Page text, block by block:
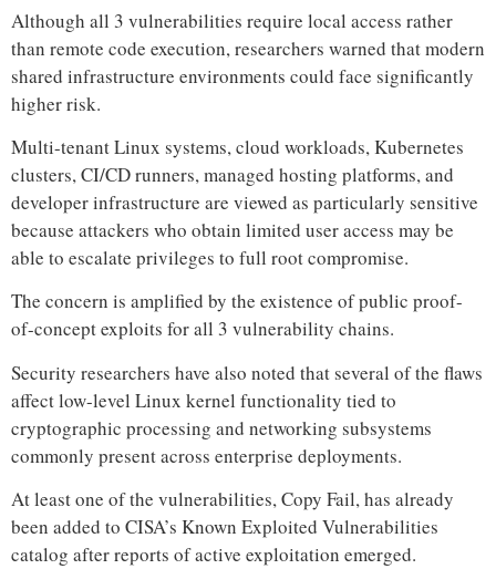
Although all 3 vulnerabilities require local access rather
than remote code execution, researchers warned that modern
shared infrastructure environments could face significantly
higher risk.
Multi-tenant Linux systems, cloud workloads, Kubernetes
clusters, CI/CD runners, managed hosting platforms, and
developer infrastructure are viewed as particularly sensitive
because attackers who obtain limited user access may be
able to escalate privileges to full root compromise.
The concern is amplified by the existence of public proof-
of-concept exploits for all 3 vulnerability chains.
Security researchers have also noted that several of the flaws
affect low-level Linux kernel functionality tied to
cryptographic processing and networking subsystems
commonly present across enterprise deployments.
At least one of the vulnerabilities, Copy Fail, has already
been added to CISA’s Known Exploited Vulnerabilities
catalog after reports of active exploitation emerged.